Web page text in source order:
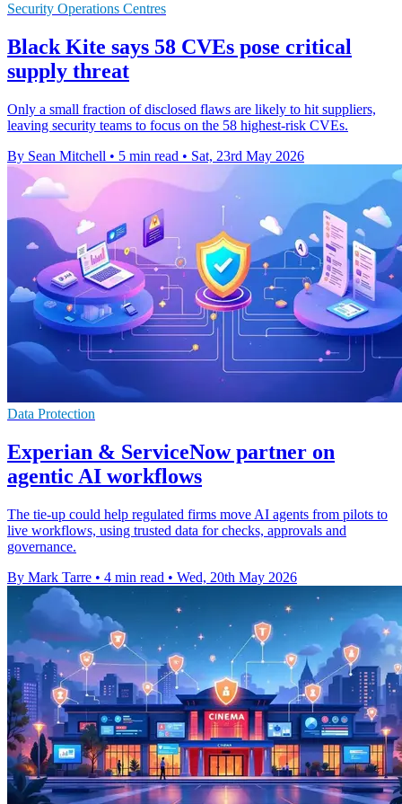
Security Operations Centres
Black Kite says 58 CVEs pose critical
supply threat
Only a small fraction of disclosed flaws are likely to hit suppliers,
leaving security teams to focus on the 58 highest-risk CVEs.
By Sean Mitchell • 5 min read • Sat, 23rd May 2026
Data Protection
Experian & ServiceNow partner on
agentic AI workflows
The tie-up could help regulated firms move AI agents from pilots to
live workflows, using trusted data for checks, approvals and
governance.
By Mark Tarre • 4 min read • Wed, 20th May 2026